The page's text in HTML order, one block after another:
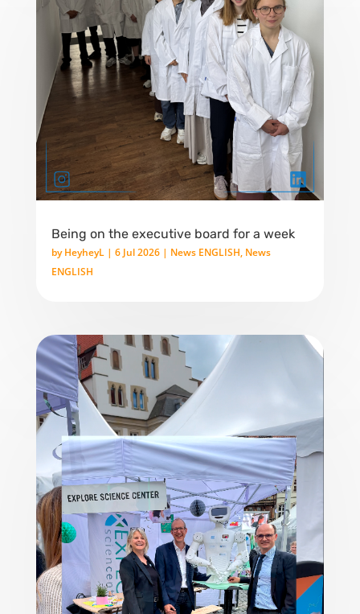
Being on the executive board for a week
byHeyheyL| 6 Jul 2026| News ENGLISH, News
ENGLISH